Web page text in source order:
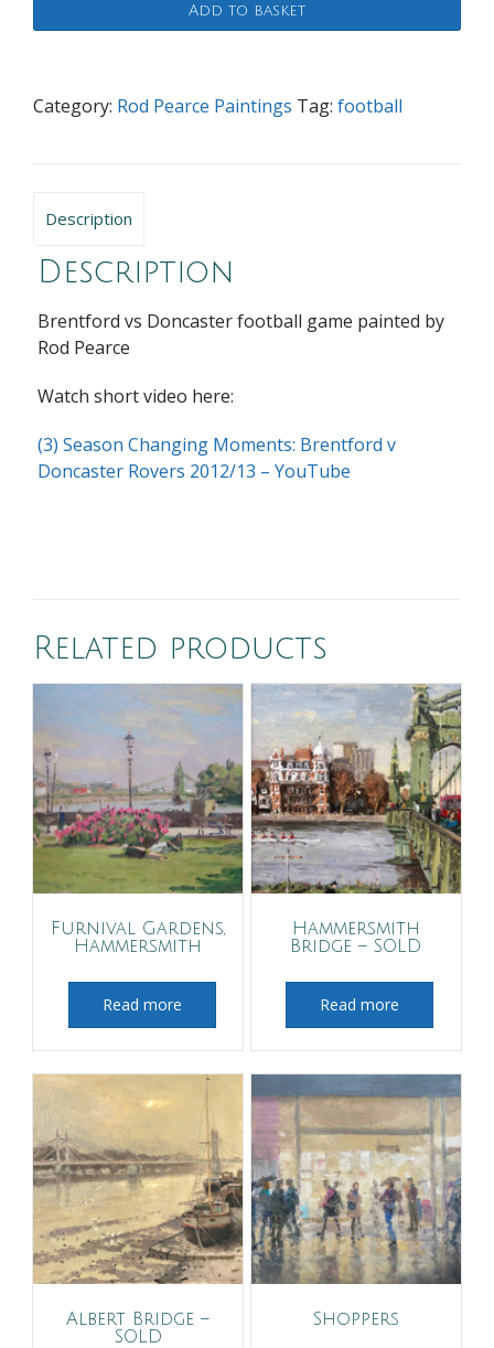
Add to basket
Category: Rod Pearce Paintings Tag: football
Description
Description
Brentford vs Doncaster football game painted by
Rod Pearce
Watch short video here:
(3) Season Changing Moments: Brentford v
Doncaster Rovers 2012/13 – YouTube
Related products
Furnival Gardens,
Hammersmith
Read more
Hammersmith
Bridge – SOLD
Read more
Albert Bridge –
SOLD
Shoppers